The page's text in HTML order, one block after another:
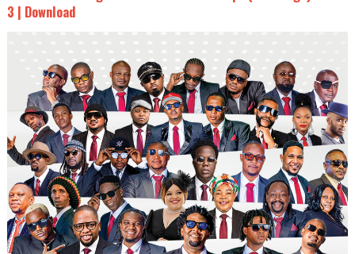
3 | Download